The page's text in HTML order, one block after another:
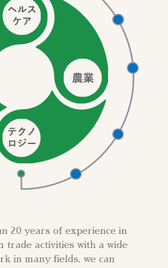
20 years of experience in
trade activities with a wide
in many fields, we can